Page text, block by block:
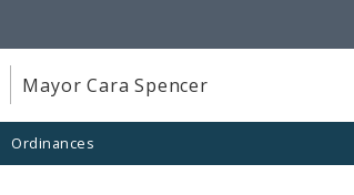
Mayor Cara Spencer
Ordinances